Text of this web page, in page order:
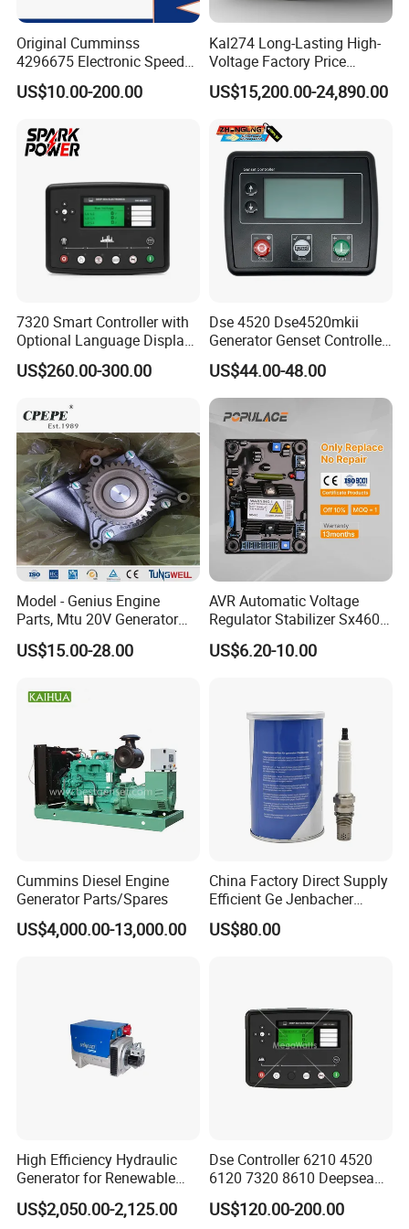
C2834176
TURBOCHARGER
C2834302
TURBOCHARGER
C2834338
TURBOCHARGER
C2834535
TURBOCHARGER
C2834797
TURBOCHARGER
C2834799
TURBOCHARGER
C2834823
TURBOCHARGER
C2835419
TURBOCHARGER
C2836276
TURBOCHARGER
C2837154
TURBOCHARGER
C2837412
TURBOCHARGER
C2838287
TURBOCHARGER
C2839128
TURBOCHARGER
C2839315
TURBOCHARGER
C2839317
TURBOCHARGER
C2839319
TURBOCHARGER
C2839354
TURBOCHARGER
TURBOCHARGER
C2839489
TURBOCHARGER
C2839878
TURBOCHARGER
C2840195
TURBOCHARGER
C2841270
TURBOCHARGER
TURBOCHARGER
C2864829
SEAL,GEAR HOUSING
HOUSING,GEAR
C2864887
PLATE,COVER
C2864899
SCREW,CONNECTING ROD CAP
Original Cumminss
4296675 Electronic Speed
Controller 4296674
US$10.00-200.00
Kal274 Long-Lasting High-
Voltage Factory Price
Brushless Silent Generator
for Emergency
US$15,200.00-24,890.00
7320 Smart Controller with
Optional Language Display
for Diesel Generators
Generator Parts
US$260.00-300.00
Dse 4520 Dse4520mkii
Generator Genset Controller
Deepsea Controller
Generator Parts &
Accessories Controller
US$44.00-48.00
Model - Genius Engine
Parts, Mtu 20V Generator
Engines Spare Parts for
Power Plant
US$15.00-28.00
AVR Automatic Voltage
Regulator Stabilizer Sx460
Generator Spare Parts AVR
Circuit Diagram
US$6.20-10.00
Cummins Diesel Engine
Generator Parts/Spares
US$4,000.00-13,000.00
China Factory Direct Supply
Efficient Ge Jenbacher
Landfill Gas Power Engine
Spark Plugs
US$80.00
High Efficiency Hydraulic
Generator for Renewable
Energy Systems
US$2,050.00-2,125.00
Dse Controller 6210 4520
6120 7320 8610 Deepsea
for Generator Set
US$120.00-200.00